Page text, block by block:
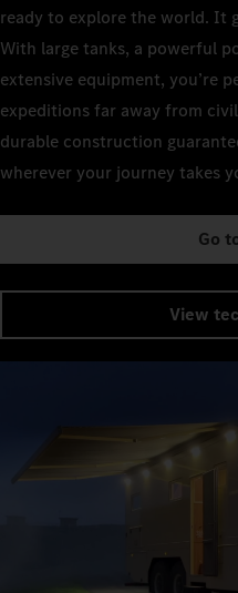
ready to explore the world. It
With large tanks, a powerful
extensive equipment, you’re
expeditions far away from
durable construction
wherever your journey takes
Go
View